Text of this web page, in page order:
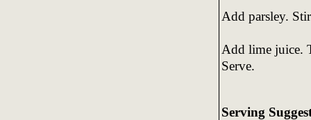
Add parsley.
Add lime juice.
Serve.
Serving